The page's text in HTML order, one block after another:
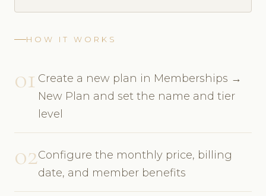
HOW IT WORKS
01 Create a new plan in Memberships →
New Plan and set the name and tier
level
02Configure the monthly price, billing
date, and member benefits